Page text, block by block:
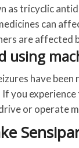
as tricyclic
can
are affected
using
have
you experience
or operate